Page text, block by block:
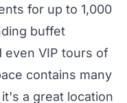
for up to 1,000
buffet
even VIP tours of
contains many
a great location